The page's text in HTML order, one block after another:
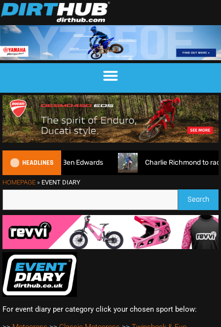
HEADLINES
Show ft. Ben Edwards Charlie Richmond to
HOMEPAGE » EVENT DIARY
Search
For event diary per category click your chosen sport below: